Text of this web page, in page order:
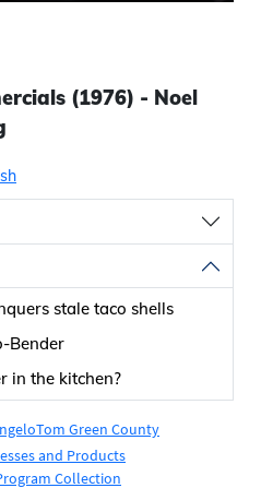
(1976) - Noel
stale taco shells
Bender
in the kitchen?
Tom Green County
and Products
Collection